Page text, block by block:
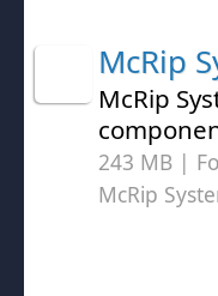
McRip
McRip
243 MB |
McRip